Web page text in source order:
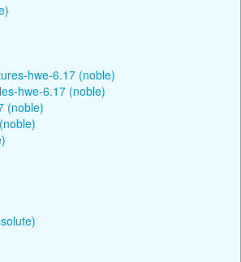
hwe-6.17 (noble)
hwe-6.17 (noble)
(noble)